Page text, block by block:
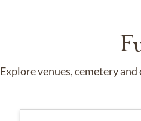
Explore venues, cemetery